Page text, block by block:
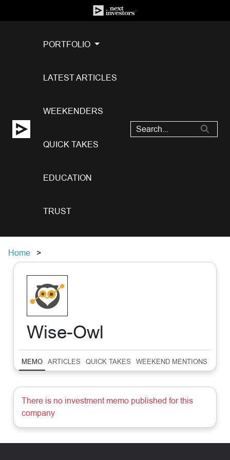
PORTFOLIO
LATEST ARTICLES
WEEKENDERS
QUICK TAKES
EDUCATION
TRUST
Home
Wise-Owl
MEMO ARTICLES QUICK TAKES WEEKEND MENTIONS
There is no investment memo published for this
company